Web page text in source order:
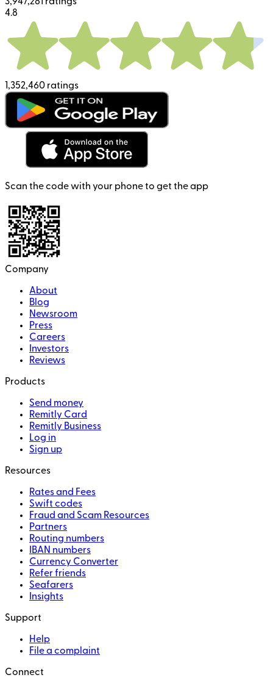
4.8
1,352,460 ratings
Scan the code with your phone to get the app
Company
About
Blog
Newsroom
Press
Careers
Investors
Reviews
Products
Send money
Remitly Card
Remitly Business
Log in
Sign up
Resources
Rates and Fees
Swift codes
Fraud and Scam Resources
Partners
Routing numbers
IBAN numbers
Currency Converter
Refer friends
Seafarers
Insights
Support
Help
File a complaint
Connect